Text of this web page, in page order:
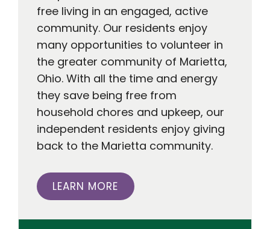
free living in an engaged, active
community. Our residents enjoy
many opportunities to volunteer in
the greater community of Marietta,
Ohio. With all the time and energy
they save being free from
household chores and upkeep, our
independent residents enjoy giving
back to the Marietta community.
LEARN MORE